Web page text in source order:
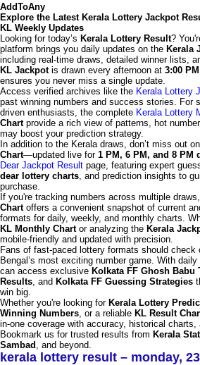
AddToAny
Explore the Latest Kerala Lottery Jackpot
KL Weekly Updates
Looking for today’s Kerala Lottery Result?
platform brings you daily updates on the Kerala
including real-time draws, detailed winner lists,
KL Jackpotis drawn every afternoon at 3:00
ensures you never miss a single update.
Access verified archives like the Kerala Lottery
past winning numbers and success stories. For
driven enthusiasts, the complete Kerala Lottery
Chartprovide a rich view of patterns, hot
may boost your prediction strategy.
In addition to the Kerala draws, don’t miss out
Chart—updated live for 1 PM, 6 PM, and 8 PM
Dear Jackpot Result page, featuring expert
dear lottery charts , and prediction insights to
purchase.
If you're tracking numbers across multiple
Chartoffers a convenient snapshot of current
formats for daily, weekly, and monthly charts.
KL Monthly Chartor analyzing the Kerala
mobile-friendly and updated with precision.
Fans of fast-paced lottery formats should check
Bengal’s most exciting number game. With
can access exclusive Kolkata FF Ghosh Babu
Results , and Kolkata FF Guessing Strategies
win big.
Whether you're looking for Kerala Lottery
Winning Numbers , or a reliable KL Result
in-one coverage with accuracy, historical charts,
Bookmark us for trusted results from Kerala
Sambad , and beyond.
kerala lottery result – monday,